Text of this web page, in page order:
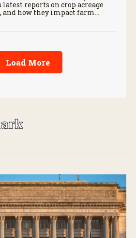
latest reports on crop acreage
and how they impact farm
Load More